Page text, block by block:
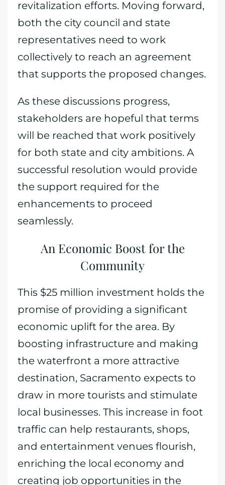
revitalization efforts. Moving forward,
both the city council and state
representatives need to work
collectively to reach an agreement
that supports the proposed changes.
As these discussions progress,
stakeholders are hopeful that terms
will be reached that work positively
for both state and city ambitions. A
successful resolution would provide
the support required for the
enhancements to proceed
seamlessly.
An Economic Boost for the
Community
This $25 million investment holds the
promise of providing a significant
economic uplift for the area. By
boosting infrastructure and making
the waterfront a more attractive
destination, Sacramento expects to
draw in more tourists and stimulate
local businesses. This increase in foot
traffic can help restaurants, shops,
and entertainment venues flourish,
enriching the local economy and
creating job opportunities in the